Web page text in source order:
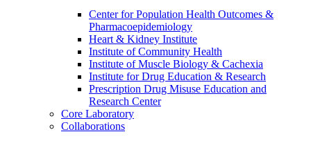
Center for Population Health Outcomes &
Pharmacoepidemiology
Heart & Kidney Institute
Institute of Community Health
Institute of Muscle Biology & Cachexia
Institute for Drug Education & Research
Prescription Drug Misuse Education and
Research Center
Core Laboratory
Collaborations